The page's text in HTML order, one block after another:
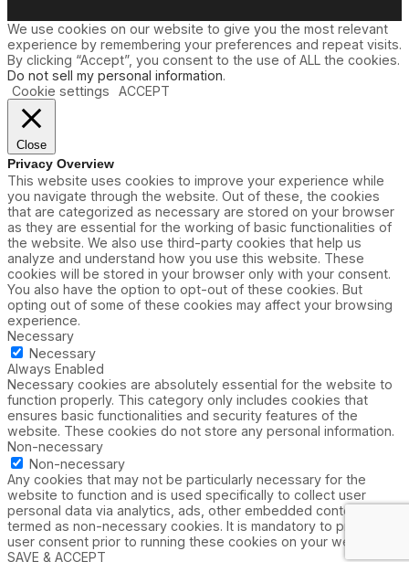
We use cookies on our website to give you the most relevant
experience by remembering your preferences and repeat visits.
By clicking “Accept”, you consent to the use of ALL the cookies.
Do not sell my personal information.
Cookie settings
ACCEPT
Close
Privacy Overview
This website uses cookies to improve your experience while
you navigate through the website. Out of these, the cookies
that are categorized as necessary are stored on your browser
as they are essential for the working of basic functionalities of
the website. We also use third-party cookies that help us
analyze and understand how you use this website. These
cookies will be stored in your browser only with your consent.
You also have the option to opt-out of these cookies. But
opting out of some of these cookies may affect your browsing
experience.
Necessary
Necessary
Always Enabled
Necessary cookies are absolutely essential for the website to
function properly. This category only includes cookies that
ensures basic functionalities and security features of the
website. These cookies do not store any personal information.
Non-necessary
Non-necessary
Any cookies that may not be particularly necessary for the
website to function and is used specifically to collect user
personal data via analytics, ads, other embedded contents are
termed as non-necessary cookies. It is mandatory to procure
user consent prior to running these cookies on your website.
SAVE & ACCEPT